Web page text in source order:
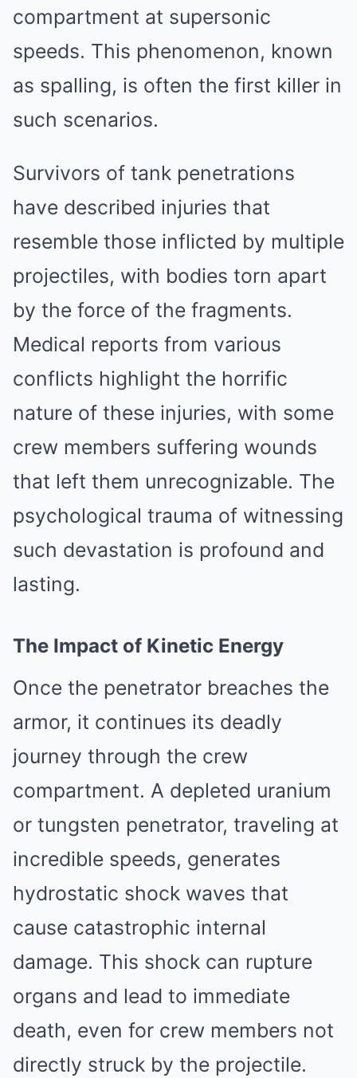
compartment at supersonic
speeds. This phenomenon, known
as spalling, is often the first killer in
such scenarios.
Survivors of tank penetrations
have described injuries that
resemble those inflicted by multiple
projectiles, with bodies torn apart
by the force of the fragments.
Medical reports from various
conflicts highlight the horrific
nature of these injuries, with some
crew members suffering wounds
that left them unrecognizable. The
psychological trauma of witnessing
such devastation is profound and
lasting.
The Impact of Kinetic Energy
Once the penetrator breaches the
armor, it continues its deadly
journey through the crew
compartment. A depleted uranium
or tungsten penetrator, traveling at
incredible speeds, generates
hydrostatic shock waves that
cause catastrophic internal
damage. This shock can rupture
organs and lead to immediate
death, even for crew members not
directly struck by the projectile.